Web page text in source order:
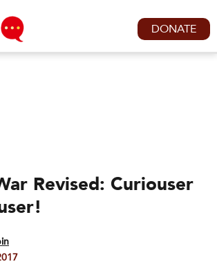
DONATE
Revised: Curiouser